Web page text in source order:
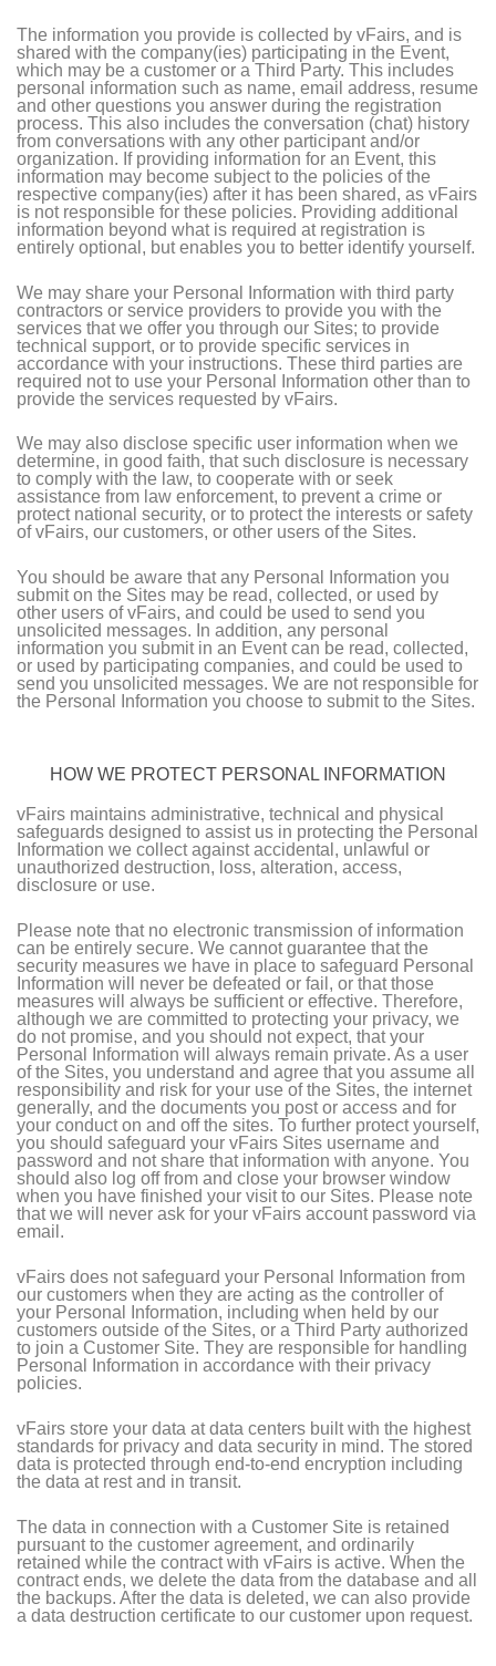
The information you provide is collected by vFairs, and is
shared with the company(ies) participating in the Event,
which may be a customer or a Third Party. This includes
personal information such as name, email address, resume
and other questions you answer during the registration
process. This also includes the conversation (chat) history
from conversations with any other participant and/or
organization. If providing information for an Event, this
information may become subject to the policies of the
respective company(ies) after it has been shared, as vFairs
is not responsible for these policies. Providing additional
information beyond what is required at registration is
entirely optional, but enables you to better identify yourself.
We may share your Personal Information with third party
contractors or service providers to provide you with the
services that we offer you through our Sites; to provide
technical support, or to provide specific services in
accordance with your instructions. These third parties are
required not to use your Personal Information other than to
provide the services requested by vFairs.
We may also disclose specific user information when we
determine, in good faith, that such disclosure is necessary
to comply with the law, to cooperate with or seek
assistance from law enforcement, to prevent a crime or
protect national security, or to protect the interests or safety
of vFairs, our customers, or other users of the Sites.
You should be aware that any Personal Information you
submit on the Sites may be read, collected, or used by
other users of vFairs, and could be used to send you
unsolicited messages. In addition, any personal
information you submit in an Event can be read, collected,
or used by participating companies, and could be used to
send you unsolicited messages. We are not responsible for
the Personal Information you choose to submit to the Sites.
HOW WE PROTECT PERSONAL INFORMATION
vFairs maintains administrative, technical and physical
safeguards designed to assist us in protecting the Personal
Information we collect against accidental, unlawful or
unauthorized destruction, loss, alteration, access,
disclosure or use.
Please note that no electronic transmission of information
can be entirely secure. We cannot guarantee that the
security measures we have in place to safeguard Personal
Information will never be defeated or fail, or that those
measures will always be sufficient or effective. Therefore,
although we are committed to protecting your privacy, we
do not promise, and you should not expect, that your
Personal Information will always remain private. As a user
of the Sites, you understand and agree that you assume all
responsibility and risk for your use of the Sites, the internet
generally, and the documents you post or access and for
your conduct on and off the sites. To further protect yourself,
you should safeguard your vFairs Sites username and
password and not share that information with anyone. You
should also log off from and close your browser window
when you have finished your visit to our Sites. Please note
that we will never ask for your vFairs account password via
email.
vFairs does not safeguard your Personal Information from
our customers when they are acting as the controller of
your Personal Information, including when held by our
customers outside of the Sites, or a Third Party authorized
to join a Customer Site. They are responsible for handling
Personal Information in accordance with their privacy
policies.
vFairs store your data at data centers built with the highest
standards for privacy and data security in mind. The stored
data is protected through end-to-end encryption including
the data at rest and in transit.
The data in connection with a Customer Site is retained
pursuant to the customer agreement, and ordinarily
retained while the contract with vFairs is active. When the
contract ends, we delete the data from the database and all
the backups. After the data is deleted, we can also provide
a data destruction certificate to our customer upon request.